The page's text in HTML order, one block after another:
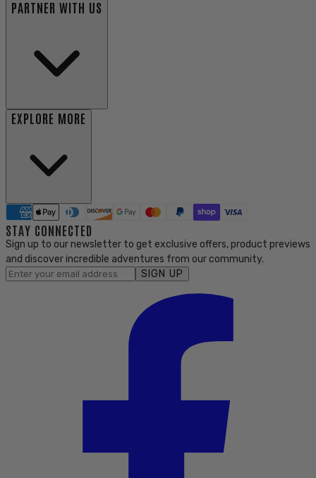
PARTNER WITH US
EXPLORE MORE
STAY CONNECTED
Sign up to our newsletter to get exclusive offers, product previews
and discover incredible adventures from our community.
SIGN UP